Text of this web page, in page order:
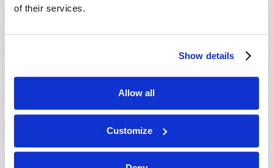
of their services.
Show details
Allow all
Customize